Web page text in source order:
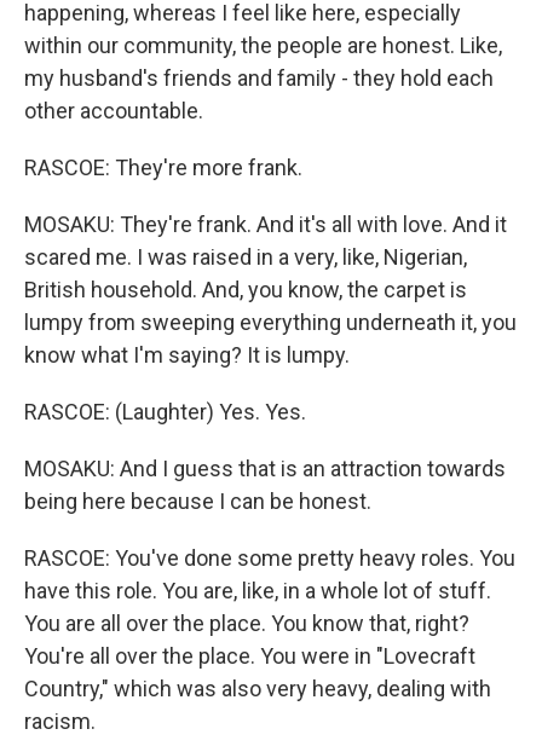
happening, whereas I feel like here, especially
within our community, the people are honest. Like,
my husband's friends and family - they hold each
other accountable.
RASCOE: They're more frank.
MOSAKU: They're frank. And it's all with love. And it
scared me. I was raised in a very, like, Nigerian,
British household. And, you know, the carpet is
lumpy from sweeping everything underneath it, you
know what I'm saying? It is lumpy.
RASCOE: (Laughter) Yes. Yes.
MOSAKU: And I guess that is an attraction towards
being here because I can be honest.
RASCOE: You've done some pretty heavy roles. You
have this role. You are, like, in a whole lot of stuff.
You are all over the place. You know that, right?
You're all over the place. You were in "Lovecraft
Country," which was also very heavy, dealing with
racism.